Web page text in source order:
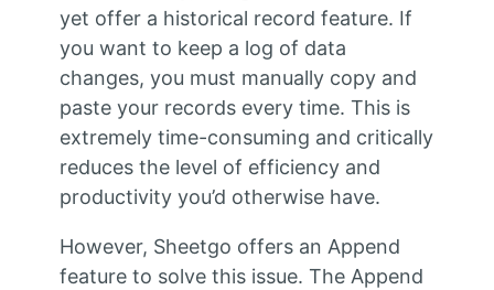
yet offer a historical record feature. If
you want to keep a log of data
changes, you must manually copy and
paste your records every time. This is
extremely time-consuming and critically
reduces the level of efficiency and
productivity you’d otherwise have.
However, Sheetgo offers an Append
feature to solve this issue. The Append